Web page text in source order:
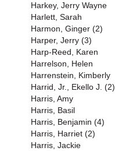
Harkey, Jerry Wayne
Harlett, Sarah
Harmon, Ginger (2)
Harper, Jerry (3)
Harp-Reed, Karen
Harrelson, Helen
Harrenstein, Kimberly
Harrid, Jr., Ekello J. (2)
Harris, Amy
Harris, Basil
Harris, Benjamin (4)
Harris, Harriet (2)
Harris, Jackie